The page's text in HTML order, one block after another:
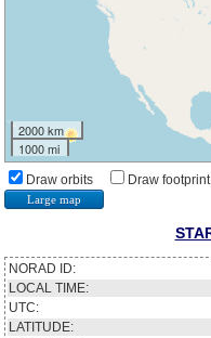
2000 km
1000 mi
Draw orbits Draw
Large map
NORAD ID:
LOCAL TIME:
UTC:
LATITUDE: